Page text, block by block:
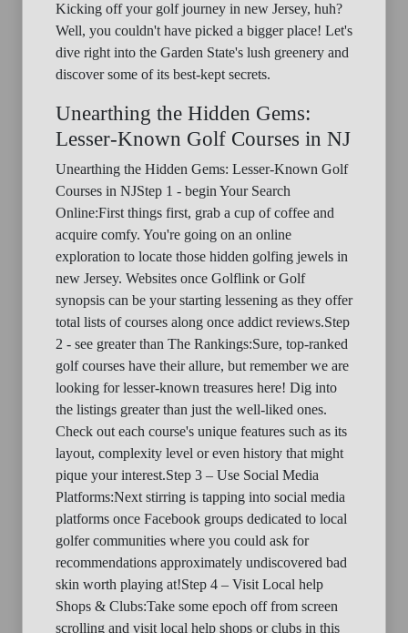
Kicking off your golf journey in new Jersey, huh?
Well, you couldn't have picked a bigger place! Let's
dive right into the Garden State's lush greenery and
discover some of its best-kept secrets.
Unearthing the Hidden Gems:
Lesser-Known Golf Courses in NJ
Unearthing the Hidden Gems: Lesser-Known Golf
Courses in NJStep 1 - begin Your Search
Online:First things first, grab a cup of coffee and
acquire comfy. You're going on an online
exploration to locate those hidden golfing jewels in
new Jersey. Websites once Golflink or Golf
synopsis can be your starting lessening as they offer
total lists of courses along once addict reviews.Step
2 - see greater than The Rankings:Sure, top-ranked
golf courses have their allure, but remember we are
looking for lesser-known treasures here! Dig into
the listings greater than just the well-liked ones.
Check out each course's unique features such as its
layout, complexity level or even history that might
pique your interest.Step 3 – Use Social Media
Platforms:Next stirring is tapping into social media
platforms once Facebook groups dedicated to local
golfer communities where you could ask for
recommendations approximately undiscovered bad
skin worth playing at!Step 4 – Visit Local help
Shops & Clubs:Take some epoch off from screen
scrolling and visit local help shops or clubs in this